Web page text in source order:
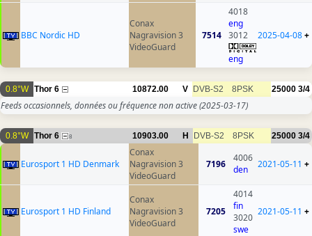
BBC Nordic HD
Conax
Nagravision 3
VideoGuard
7514
4018
eng
3012
eng
2025-04-08+
0.8°W Thor 6 10872.00 V DVB-S2 8PSK 25000 3/4
Feeds occasionnels, données ou fréquence non active(2025-03-17)
0.8°W Thor 6 8 10903.00 H DVB-S2 8PSK 25000 3/4
Eurosport 1 HD Denmark
Conax
Nagravision 3
VideoGuard
7196
4006
den
2021-05-11 +
Eurosport 1 HD Finland
Conax
Nagravision 3
VideoGuard
7205
4014
fin
3020
swe
2021-05-11 +